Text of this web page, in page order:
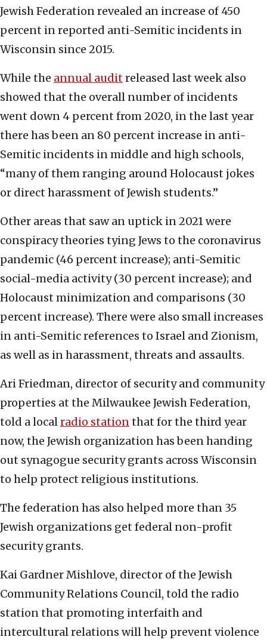
Jewish Federation revealed an increase of 450
percent in reported anti-Semitic incidents in
Wisconsin since 2015.
While the annual auditreleased last week also
showed that the overall number of incidents
went down 4 percent from 2020, in the last year
there has been an 80 percent increase in anti-
Semitic incidents in middle and high schools,
“many of them ranging around Holocaust jokes
or direct harassment of Jewish students.”
Other areas that saw an uptick in 2021 were
conspiracy theories tying Jews to the coronavirus
pandemic (46 percent increase); anti-Semitic
social-media activity (30 percent increase); and
Holocaust minimization and comparisons (30
percent increase). There were also small increases
in anti-Semitic references to Israel and Zionism,
as well as in harassment, threats and assaults.
Ari Friedman, director of security and community
properties at the Milwaukee Jewish Federation,
told a localradio stationthat for the third year
now, the Jewish organization has been handing
out synagogue security grants across Wisconsin
to help protect religious institutions.
The federation has also helped more than 35
Jewish organizations get federal non-profit
security grants.
Kai Gardner Mishlove, director of the Jewish
Community Relations Council, told the radio
station that promoting interfaith and
intercultural relations will help prevent violence